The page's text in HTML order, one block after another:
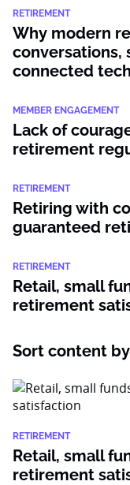
RETIREMENT
Why modern
conversations,
connected
MEMBER ENGAGEMENT
Lack of
retirement
RETIREMENT
Retiring with
guaranteed
RETIREMENT
Retail, small
retirement
Sort content by
RETIREMENT
Retail, small
retirement